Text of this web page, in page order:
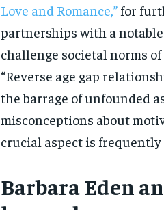
Love and Romance,”for
partnerships with a
challenge societal norms of
“Reverse age gap
the barrage of unfounded
misconceptions about
crucial aspect is frequently
Barbara Eden